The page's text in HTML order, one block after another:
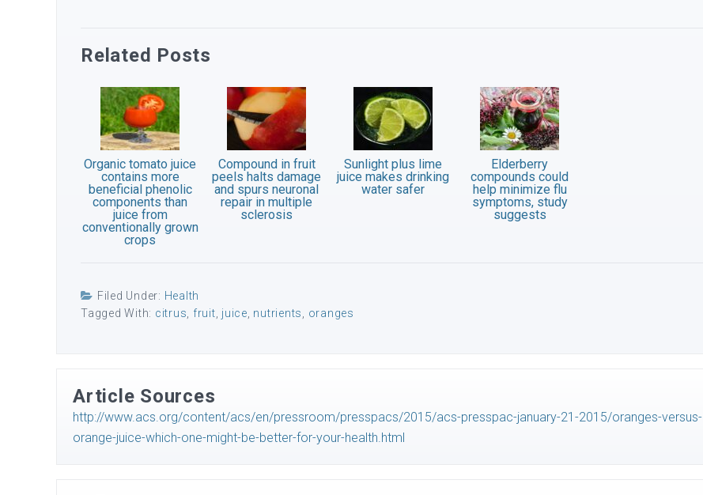
Related Posts
Organic tomato juice
contains more
beneficial phenolic
components than
juice from
conventionally grown
crops
Compound in fruit
peels halts damage
and spurs neuronal
repair in multiple
sclerosis
Sunlight plus lime
juice makes drinking
water safer
Elderberry
compounds could
help minimize flu
symptoms, study
suggests
Filed Under: Health
Tagged With: citrus, fruit, juice, nutrients, oranges
Article Sources
http://www.acs.org/content/acs/en/pressroom/presspacs/2015/acs-presspac-january-21-2015/oranges-versus-
orange-juice-which-one-might-be-better-for-your-health.html